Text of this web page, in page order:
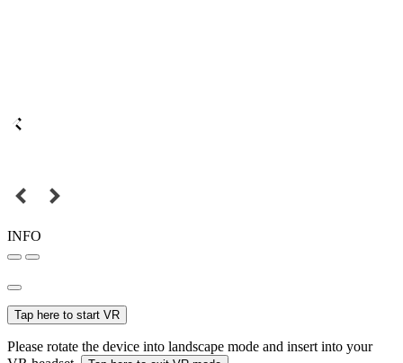
INFO
Tap here to start VR
Please rotate the device into landscape mode and insert into your